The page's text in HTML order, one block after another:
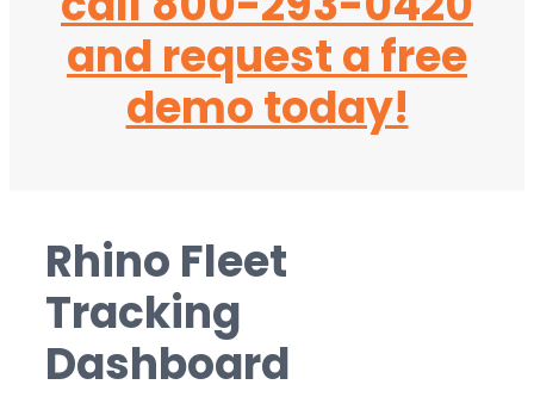
and request a free
demo today!
Rhino Fleet
Tracking
Dashboard